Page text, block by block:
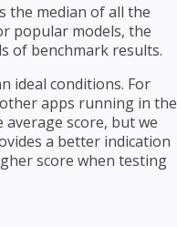
the median of all the
popular models, the
of benchmark results.
ideal conditions. For
apps running in the
score, but we
a better indication
score when testing